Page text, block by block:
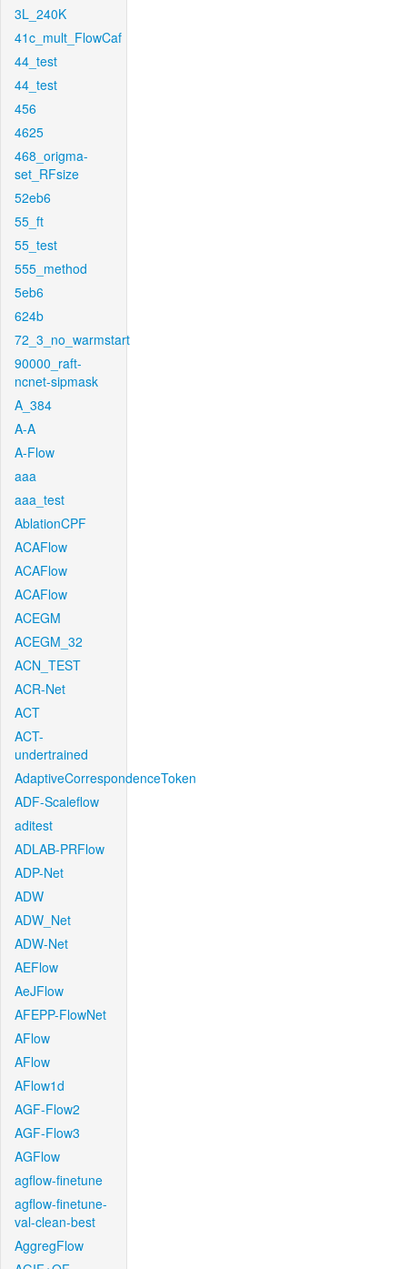
3L_240K
41c_mult_FlowCaf
44_test
44_test
456
4625
468_origma-
set_RFsize
52eb6
55_ft
55_test
555_method
5eb6
624b
72_3_no_warmstart
90000_raft-
ncnet-sipmask
A_384
A-A
A-Flow
aaa
aaa_test
AblationCPF
ACAFlow
ACAFlow
ACAFlow
ACEGM
ACEGM_32
ACN_TEST
ACR-Net
ACT
ACT-
undertrained
AdaptiveCorrespondenceToken
ADF-Scaleflow
aditest
ADLAB-PRFlow
ADP-Net
ADW
ADW_Net
ADW-Net
AEFlow
AeJFlow
AFEPP-FlowNet
AFlow
AFlow
AFlow1d
AGF-Flow2
AGF-Flow3
AGFlow
agflow-finetune
agflow-finetune-
val-clean-best
AggregFlow